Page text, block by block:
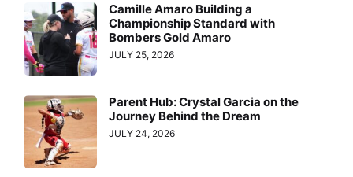
Camille Amaro Building a
Championship Standard with
Bombers Gold Amaro
JULY 25, 2026
Parent Hub: Crystal Garcia on the
Journey Behind the Dream
JULY 24, 2026